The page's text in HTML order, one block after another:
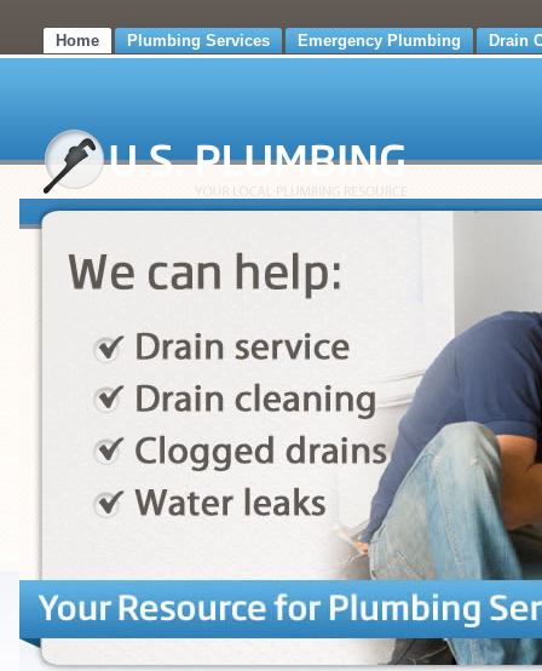
Home Plumbing Services Emergency Plumbing Drain